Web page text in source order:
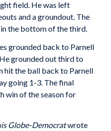
field. He was left
and a groundout. The
the bottom of the third.
grounded back to Parnell
grounded out third to
hit the ball back to Parnell
going 1-3. The final
win of the season for
Globe-Democratwrote